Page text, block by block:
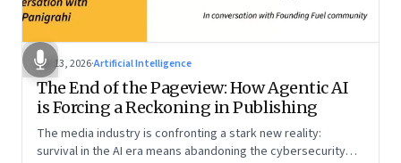
Apr 13, 2026·Artificial Intelligence
The End of the Pageview: How Agentic AI
is Forcing a Reckoning in Publishing
The media industry is confronting a stark new reality:
survival in the AI era means abandoning the cybersecurity